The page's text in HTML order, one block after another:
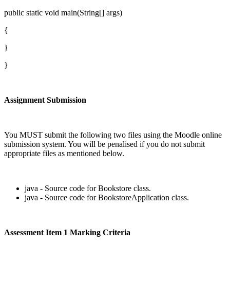
public static void main(String[] args)
{
}
}
Assignment Submission
You MUST submit the following two files using the Moodle online
submission system. You will be penalised if you do not submit
appropriate files as mentioned below.
java - Source code for Bookstore class.
java - Source code for BookstoreApplication class.
Assessment Item 1 Marking Criteria